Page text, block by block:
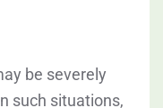
be severely
such situations,